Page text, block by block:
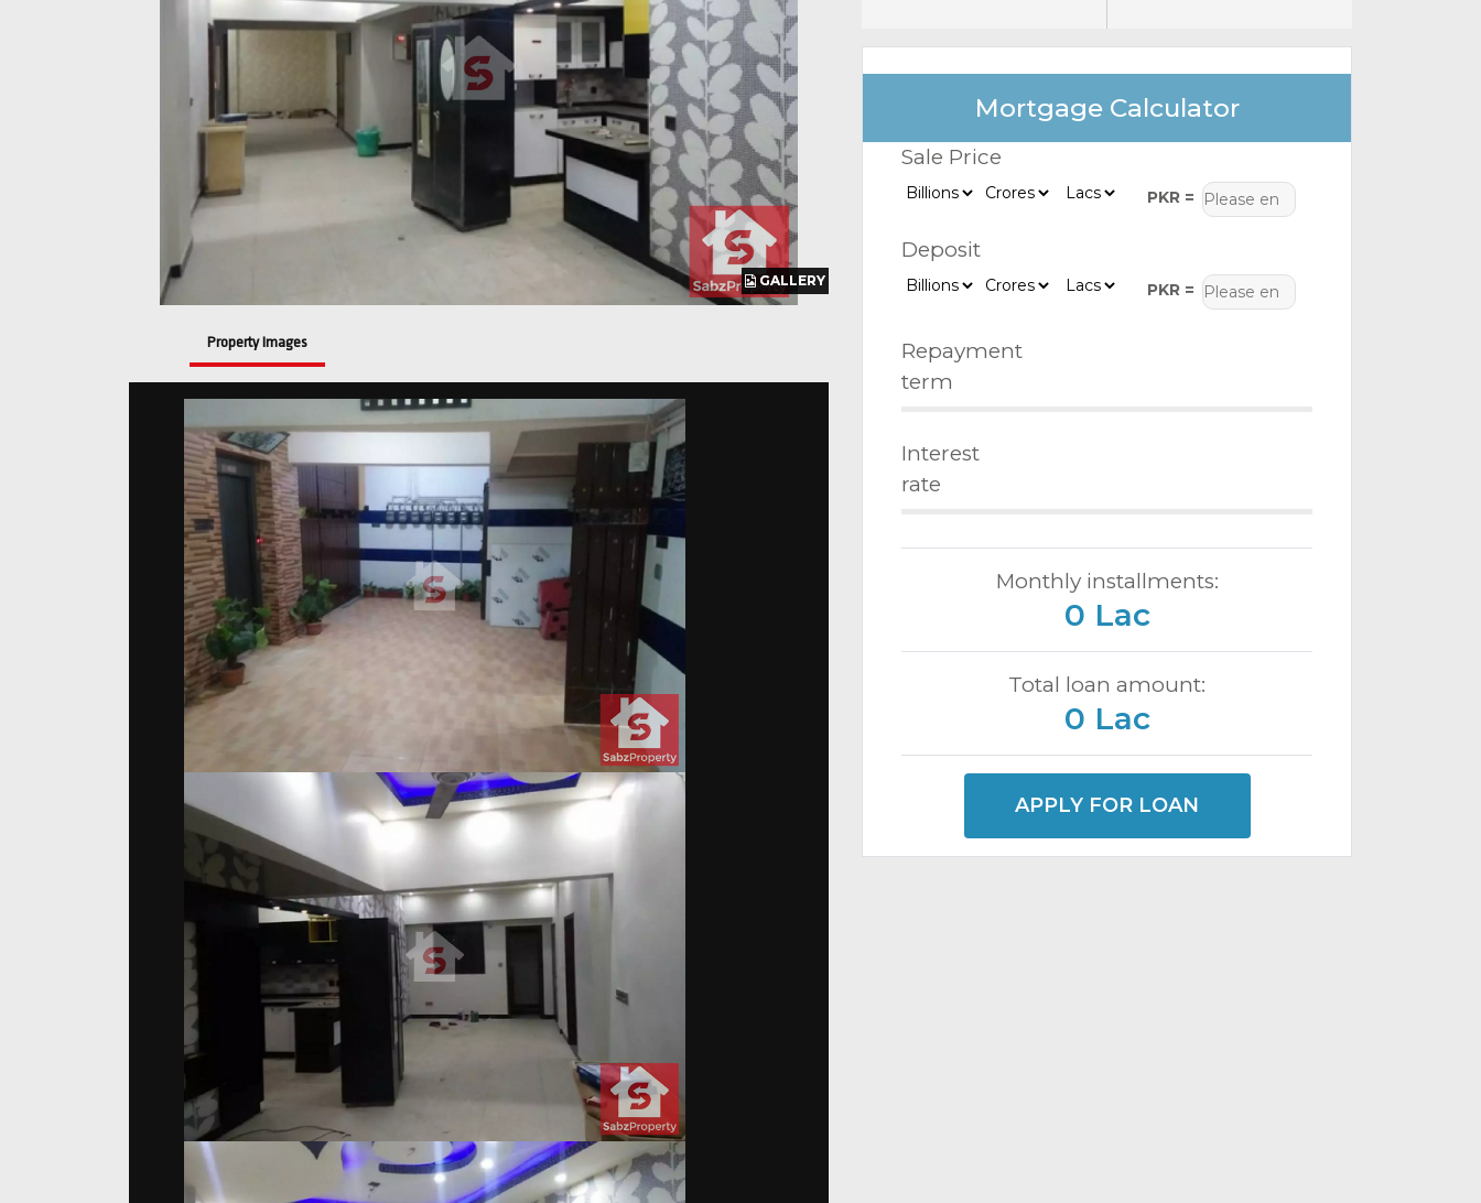
GALLERY
GALLERY
GALLERY
Property Images
Mortgage Calculator
Sale Price
PKR =
Deposit
PKR =
Repayment
term
Interest
rate
Monthly installments:
0 Lac
Total loan amount:
0 Lac
APPLY FOR LOAN